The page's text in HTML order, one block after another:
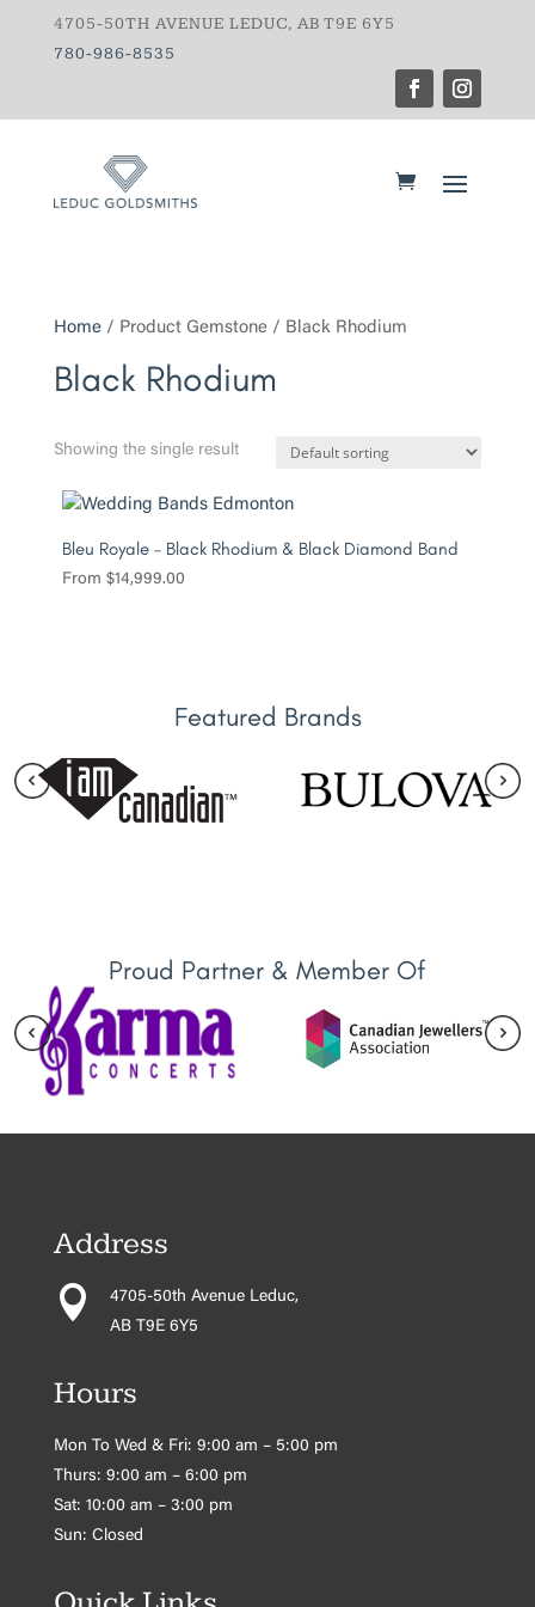
4705-50TH AVENUE LEDUC, AB T9E 6Y5
780-986-8535
Home/ Product Gemstone / Black Rhodium
Black Rhodium
Showing the single result
Bleu Royale – Black Rhodium & Black Diamond Band
From $14,999.00
Featured Brands
Proud Partner & Member Of
Address

4705-50th Avenue Leduc,
AB T9E 6Y5
Hours
Mon To Wed & Fri: 9:00 am – 5:00 pm
Thurs: 9:00 am – 6:00 pm
Sat: 10:00 am – 3:00 pm
Sun: Closed